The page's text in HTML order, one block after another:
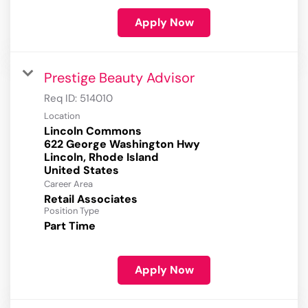
Apply Now
Prestige Beauty Advisor
Req ID: 514010
Location
Lincoln Commons
622 George Washington Hwy
Lincoln, Rhode Island
Career Area
Retail Associates
Position Type
Part Time
Apply Now